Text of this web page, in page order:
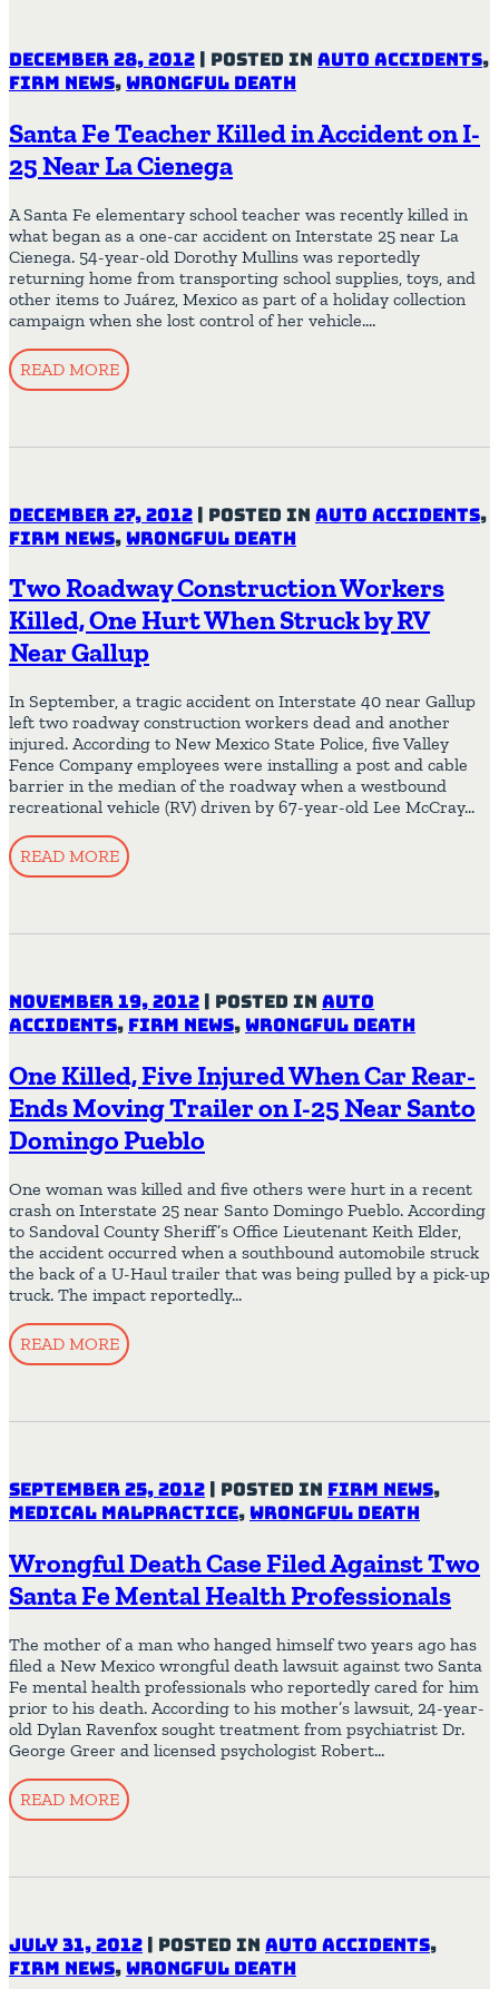
December 28, 2012 | Posted in Auto Accidents,
Firm News, Wrongful Death
Santa Fe Teacher Killed in Accident on I-
25 Near La Cienega
A Santa Fe elementary school teacher was recently killed in
what began as a one-car accident on Interstate 25 near La
Cienega. 54-year-old Dorothy Mullins was reportedly
returning home from transporting school supplies, toys, and
other items to Juárez, Mexico as part of a holiday collection
campaign when she lost control of her vehicle….
READ MORE
December 27, 2012 | Posted in Auto Accidents,
Firm News, Wrongful Death
Two Roadway Construction Workers
Killed, One Hurt When Struck by RV
Near Gallup
In September, a tragic accident on Interstate 40 near Gallup
left two roadway construction workers dead and another
injured. According to New Mexico State Police, five Valley
Fence Company employees were installing a post and cable
barrier in the median of the roadway when a westbound
recreational vehicle (RV) driven by 67-year-old Lee McCray…
READ MORE
November 19, 2012 | Posted in Auto
Accidents, Firm News, Wrongful Death
One Killed, Five Injured When Car Rear-
Ends Moving Trailer on I-25 Near Santo
Domingo Pueblo
One woman was killed and five others were hurt in a recent
crash on Interstate 25 near Santo Domingo Pueblo. According
to Sandoval County Sheriff’s Office Lieutenant Keith Elder,
the accident occurred when a southbound automobile struck
the back of a U-Haul trailer that was being pulled by a pick-up
truck. The impact reportedly…
READ MORE
September 25, 2012 | Posted in Firm News,
Medical Malpractice, Wrongful Death
Wrongful Death Case Filed Against Two
Santa Fe Mental Health Professionals
The mother of a man who hanged himself two years ago has
filed a New Mexico wrongful death lawsuit against two Santa
Fe mental health professionals who reportedly cared for him
prior to his death. According to his mother’s lawsuit, 24-year-
old Dylan Ravenfox sought treatment from psychiatrist Dr.
George Greer and licensed psychologist Robert…
READ MORE
July 31, 2012 | Posted in Auto Accidents,
Firm News, Wrongful Death